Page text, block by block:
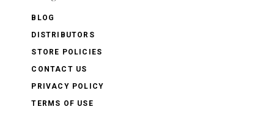
BLOG
DISTRIBUTORS
STORE POLICIES
CONTACT US
PRIVACY POLICY
TERMS OF USE